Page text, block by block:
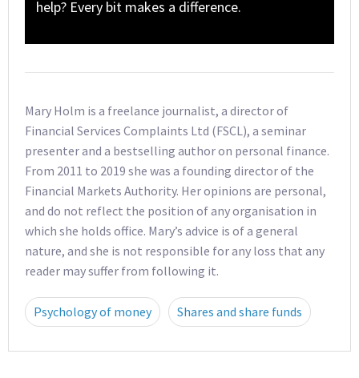
help? Every bit makes a difference.
Mary Holm is a freelance journalist, a director of
Financial Services Complaints Ltd (FSCL), a seminar
presenter and a bestselling author on personal finance.
From 2011 to 2019 she was a founding director of the
Financial Markets Authority. Her opinions are personal,
and do not reflect the position of any organisation in
which she holds office. Mary’s advice is of a general
nature, and she is not responsible for any loss that any
reader may suffer from following it.
Psychology of money Shares and share funds